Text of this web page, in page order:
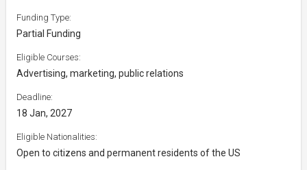
Funding Type:
Partial Funding
Eligible Courses:
Advertising, marketing, public relations
Deadline:
18 Jan, 2027
Eligible Nationalities:
Open to citizens and permanent residents of the US